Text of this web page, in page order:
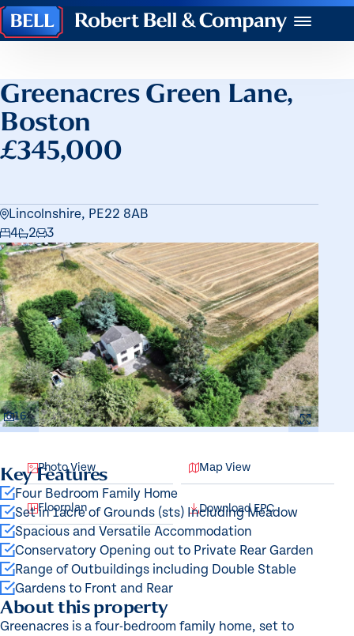
Robert
Bell
Menu
Greenacres Green Lane,
Boston
£345,000
Lincolnshire, PE22 8AB
4
2 3
16
Photo View Map View
Floorplan Download EPC
Key Features
Four Bedroom Family Home
Set in 1acre of Grounds (sts) Including Meadow
Spacious and Versatile Accommodation
Conservatory Opening out to Private Rear Garden
Range of Outbuildings including Double Stable
Gardens to Front and Rear
About this property
Greenacres is a four-bedroom family home, set to